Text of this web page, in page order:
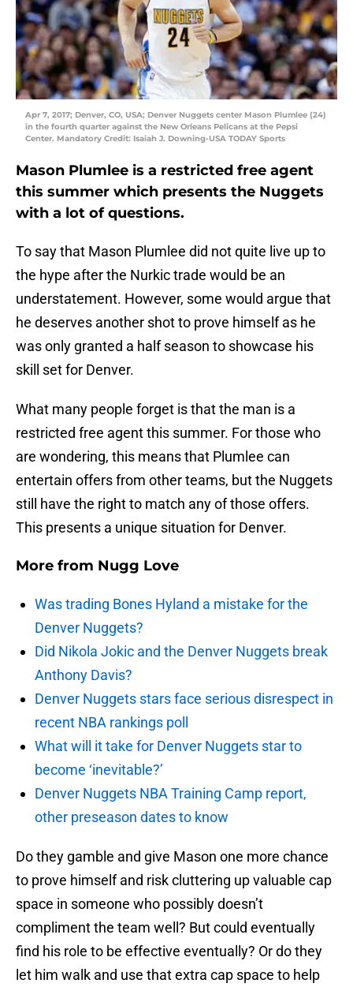
Apr 7, 2017; Denver, CO, USA; Denver Nuggets center Mason Plumlee (24)
in the fourth quarter against the New Orleans Pelicans at the Pepsi
Center. Mandatory Credit: Isaiah J. Downing-USA TODAY Sports
Mason Plumlee is a restricted free agent
this summer which presents the Nuggets
with a lot of questions.
To say that Mason Plumlee did not quite live up to
the hype after the Nurkic trade would be an
understatement. However, some would argue that
he deserves another shot to prove himself as he
was only granted a half season to showcase his
skill set for Denver.
What many people forget is that the man is a
restricted free agent this summer. For those who
are wondering, this means that Plumlee can
entertain offers from other teams, but the Nuggets
still have the right to match any of those offers.
This presents a unique situation for Denver.
More from Nugg Love
Was trading Bones Hyland a mistake for the
Denver Nuggets?
Did Nikola Jokic and the Denver Nuggets break
Anthony Davis?
Denver Nuggets stars face serious disrespect in
recent NBA rankings poll
What will it take for Denver Nuggets star to
become ‘inevitable?’
Denver Nuggets NBA Training Camp report,
other preseason dates to know
Do they gamble and give Mason one more chance
to prove himself and risk cluttering up valuable cap
space in someone who possibly doesn’t
compliment the team well? But could eventually
find his role to be effective eventually? Or do they
let him walk and use that extra cap space to help